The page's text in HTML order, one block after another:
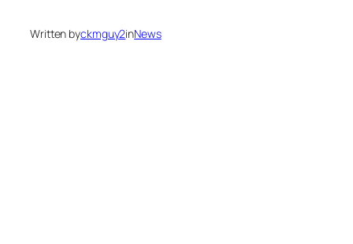
Written byckmguy2inNews